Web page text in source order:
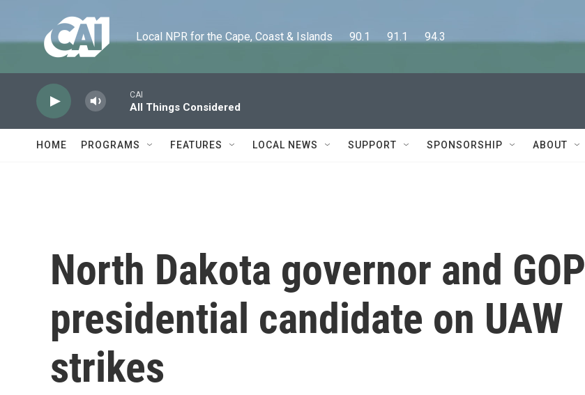
Local NPR for the Cape, Coast & Islands      90.1      91.1      94.3
CAI
All Things Considered
HOME PROGRAMS FEATURES LOCAL NEWS SUPPORT SPONSORSHIP ABOUT
North Dakota governor and GOP
presidential candidate on UAW
strikes